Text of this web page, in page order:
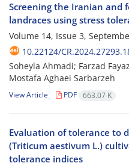
Screening the Iranian and
landraces using stress
Volume 14, Issue 3,
10.22124/
Soheyla Ahmadi; Farzad
Mostafa Aghaei Sarbarzeh
View Article PDF 663.07 K
Evaluation of tolerance to
(Triticum aestivum L.)
tolerance indices